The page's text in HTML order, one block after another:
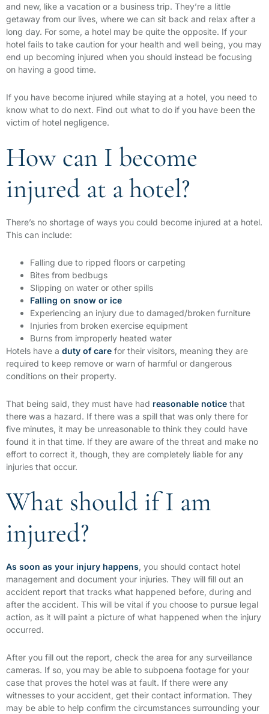
and new, like a vacation or a business trip. They’re a little
getaway from our lives, where we can sit back and relax after a
long day. For some, a hotel may be quite the opposite. If your
hotel fails to take caution for your health and well being, you may
end up becoming injured when you should instead be focusing
on having a good time.
If you have become injured while staying at a hotel, you need to
know what to do next. Find out what to do if you have been the
victim of hotel negligence.
How can I become
injured at a hotel?
There’s no shortage of ways you could become injured at a hotel.
This can include:
Falling due to ripped floors or carpeting
Bites from bedbugs
Slipping on water or other spills
Falling on snow or ice
Experiencing an injury due to damaged/broken furniture
Injuries from broken exercise equipment
Burns from improperly heated water
Hotels have a duty of care for their visitors, meaning they are
required to keep remove or warn of harmful or dangerous
conditions on their property.
That being said, they must have had reasonable notice that
there was a hazard. If there was a spill that was only there for
five minutes, it may be unreasonable to think they could have
found it in that time. If they are aware of the threat and make no
effort to correct it, though, they are completely liable for any
injuries that occur.
What should if I am
injured?
As soon as your injury happens, you should contact hotel
management and document your injuries. They will fill out an
accident report that tracks what happened before, during and
after the accident. This will be vital if you choose to pursue legal
action, as it will paint a picture of what happened when the injury
occurred.
After you fill out the report, check the area for any surveillance
cameras. If so, you may be able to subpoena footage for your
case that proves the hotel was at fault. If there were any
witnesses to your accident, get their contact information. They
may be able to help confirm the circumstances surrounding your